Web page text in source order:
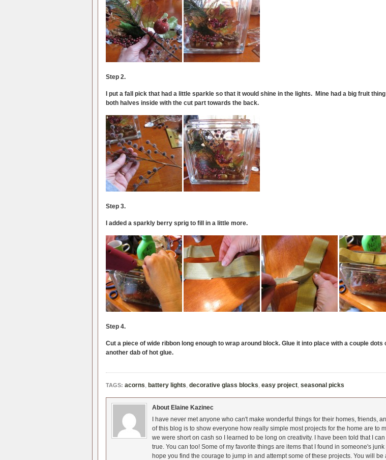
Step 2.
I put a fall pick that had a little sparkle so that it would shine in the lights. Mine had a big fruit
both halves inside with the cut part towards the back.
Step 3.
I added a sparkly berry sprig to fill in a little more.
Step 4.
Cut a piece of wide ribbon long enough to wrap around block. Glue it into place with a couple
another dab of hot glue.
TAGS: acorns, battery lights, decorative glass blocks, easy project, seasonal picks
About Elaine Kazinec
I have never met anyone who can't make wonderful things for their homes, friends,
of this blog is to show everyone how really simple most projects for the home are to
we were short on cash so I learned to be long on creativity. I have been told that I
true. You can too! Some of my favorite things are items that I found in someone's
hope you find the courage to jump in and attempt some of these projects. You will